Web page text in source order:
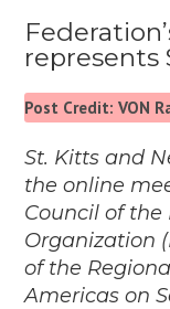
represents
Post Credit: VON
St. Kitts and
the online
Council of
Organization
of the
Americas on